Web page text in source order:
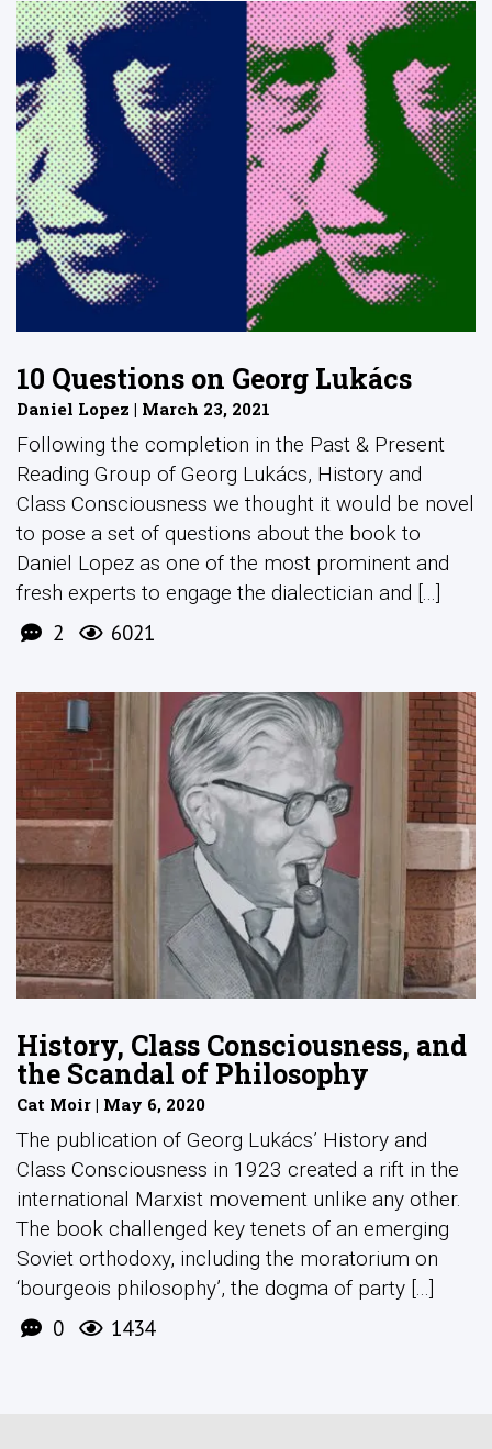
10 Questions on Georg Lukács
Daniel Lopez | March 23, 2021
Following the completion in the Past & Present
Reading Group of Georg Lukács, History and
Class Consciousness we thought it would be novel
to pose a set of questions about the book to
Daniel Lopez as one of the most prominent and
fresh experts to engage the dialectician and [...]
2 6021
History, Class Consciousness, and
the Scandal of Philosophy
Cat Moir | May 6, 2020
The publication of Georg Lukács’ History and
Class Consciousness in 1923 created a rift in the
international Marxist movement unlike any other.
The book challenged key tenets of an emerging
Soviet orthodoxy, including the moratorium on
‘bourgeois philosophy’, the dogma of party [...]
0 1434